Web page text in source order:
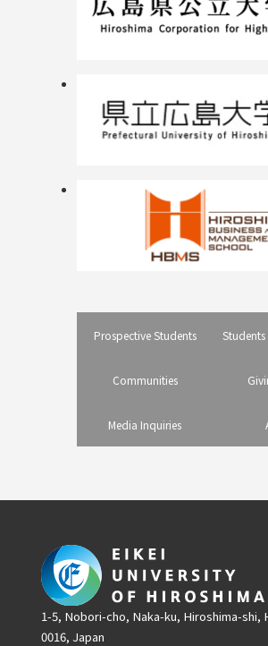
Prospective Students
Communities
Media Inquiries
1-5, Nobori-cho, Naka-ku, Hiroshima-shi,
0016, Japan